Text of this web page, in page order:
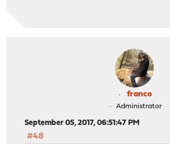
franco
Administrator
September 05, 2017, 06:51:47 PM
#48